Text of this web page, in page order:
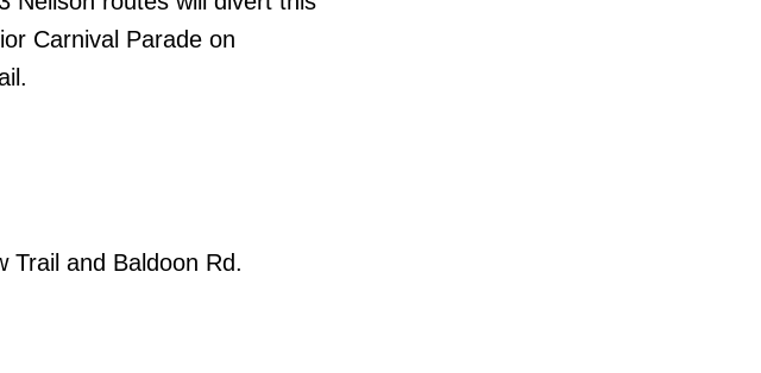
Carnival Parade on
Trail and Baldoon Rd.